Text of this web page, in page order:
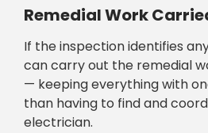
Remedial Work
If the inspection identifies
can carry out the remedial
— keeping everything with
than having to find and
electrician.